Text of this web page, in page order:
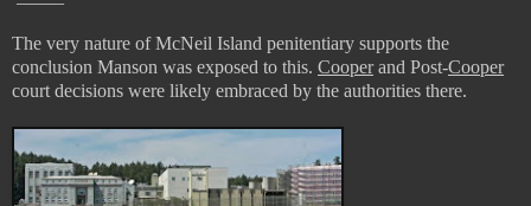
The very nature of McNeil Island penitentiary supports the
conclusion Manson was exposed to this. Cooperand Post-Cooper
court decisions were likely embraced by the authorities there.